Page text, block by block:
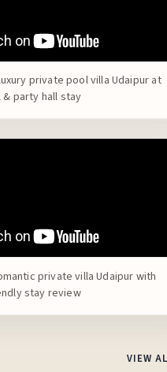
private pool villa Udaipur at
& party hall stay
private villa Udaipur with
stay review
VIEW